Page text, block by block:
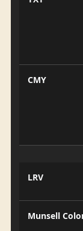
CMY
LRV
Munsell